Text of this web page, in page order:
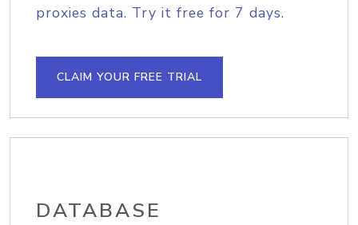
proxies data. Try it free for 7 days.
CLAIM YOUR FREE TRIAL
DATABASE